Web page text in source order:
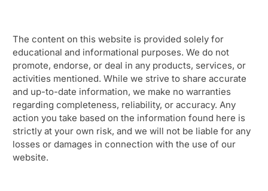
The content on this website is provided solely for
educational and informational purposes. We do not
promote, endorse, or deal in any products, services, or
activities mentioned. While we strive to share accurate
and up-to-date information, we make no warranties
regarding completeness, reliability, or accuracy. Any
action you take based on the information found here is
strictly at your own risk, and we will not be liable for any
losses or damages in connection with the use of our
website.